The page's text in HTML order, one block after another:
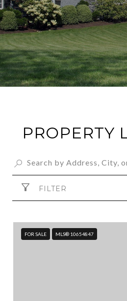
PROPERTY
FILTER
FOR SALE MLS® 10654847